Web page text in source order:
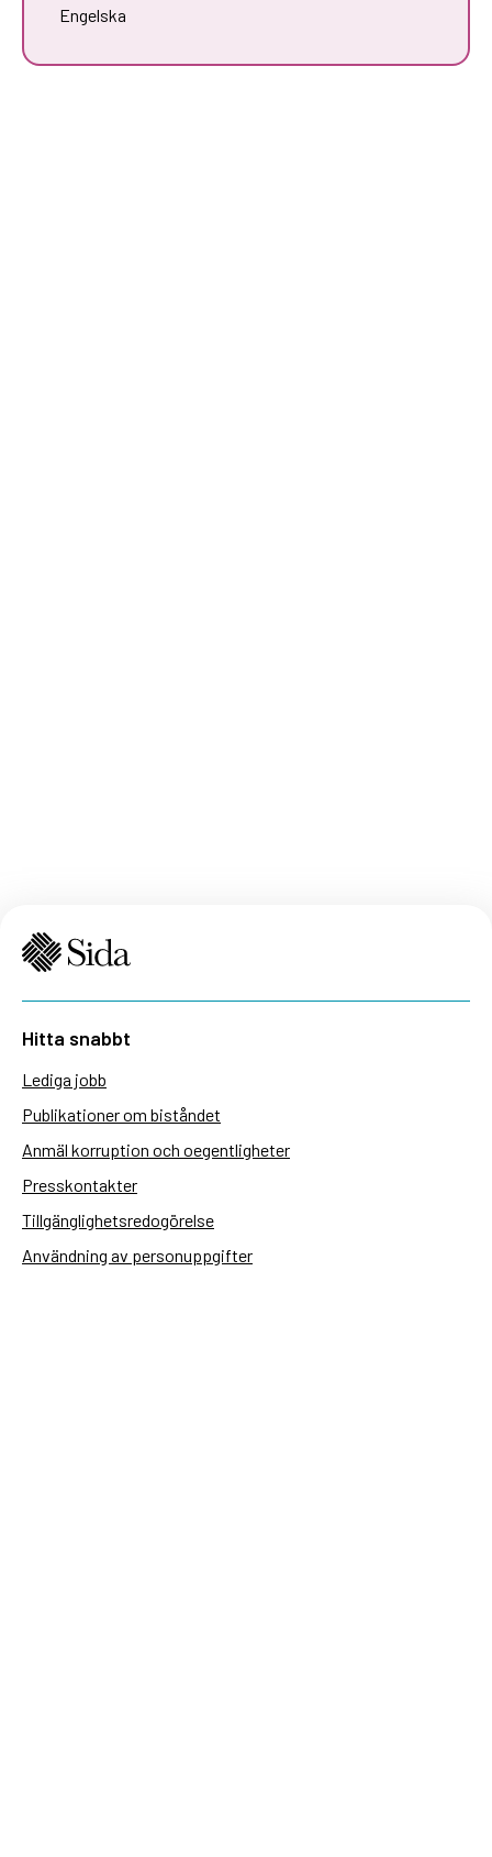
Engelska
Hitta snabbt
Lediga jobb
Publikationer om biståndet
Anmäl korruption och oegentligheter
Presskontakter
Tillgänglighetsredogörelse
Användning av personuppgifter